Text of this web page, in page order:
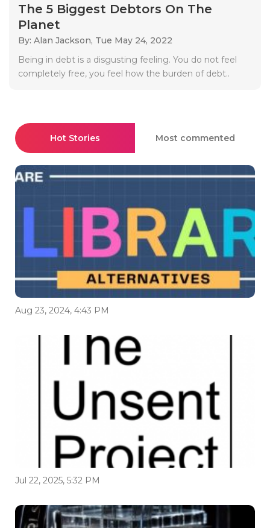
The 5 Biggest Debtors On The
Planet
By: Alan Jackson, Tue May 24, 2022
Being in debt is a disgusting feeling. You do not feel
completely free, you feel how the burden of debt..
Hot Stories Most commented
Aug 23, 2024, 4:43 PM
Jul 22, 2025, 5:32 PM